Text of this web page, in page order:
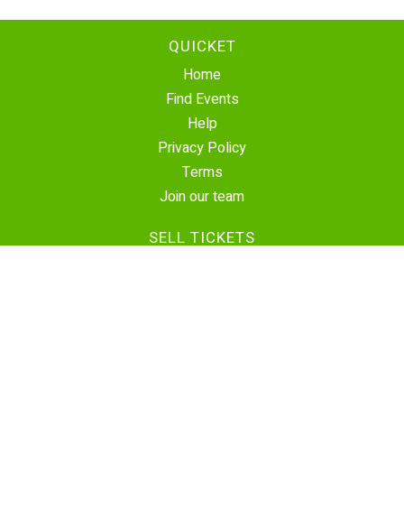
QUICKET
Home
Find Events
Help
Privacy Policy
Terms
Join our team
SELL TICKETS